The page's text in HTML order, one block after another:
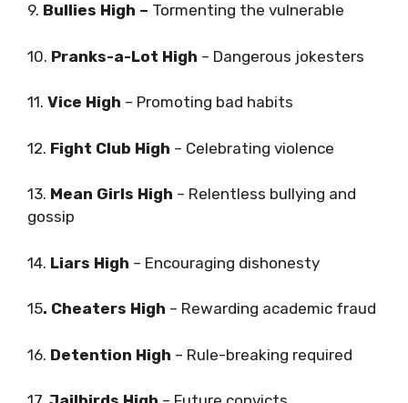
9. Bullies High – Tormenting the vulnerable
10. Pranks-a-Lot High – Dangerous jokesters
11. Vice High – Promoting bad habits
12. Fight Club High – Celebrating violence
13. Mean Girls High – Relentless bullying and
gossip
14. Liars High – Encouraging dishonesty
15. Cheaters High – Rewarding academic fraud
16. Detention High – Rule-breaking required